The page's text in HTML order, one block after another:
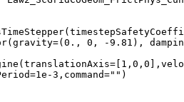
0, -9.81),